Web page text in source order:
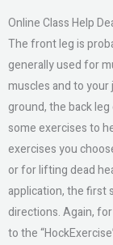
Online Class Help
The front leg is
generally used for
muscles and to
ground, the back
some exercises to
exercises you
or for lifting dead
application, the first
directions. Again,
to the